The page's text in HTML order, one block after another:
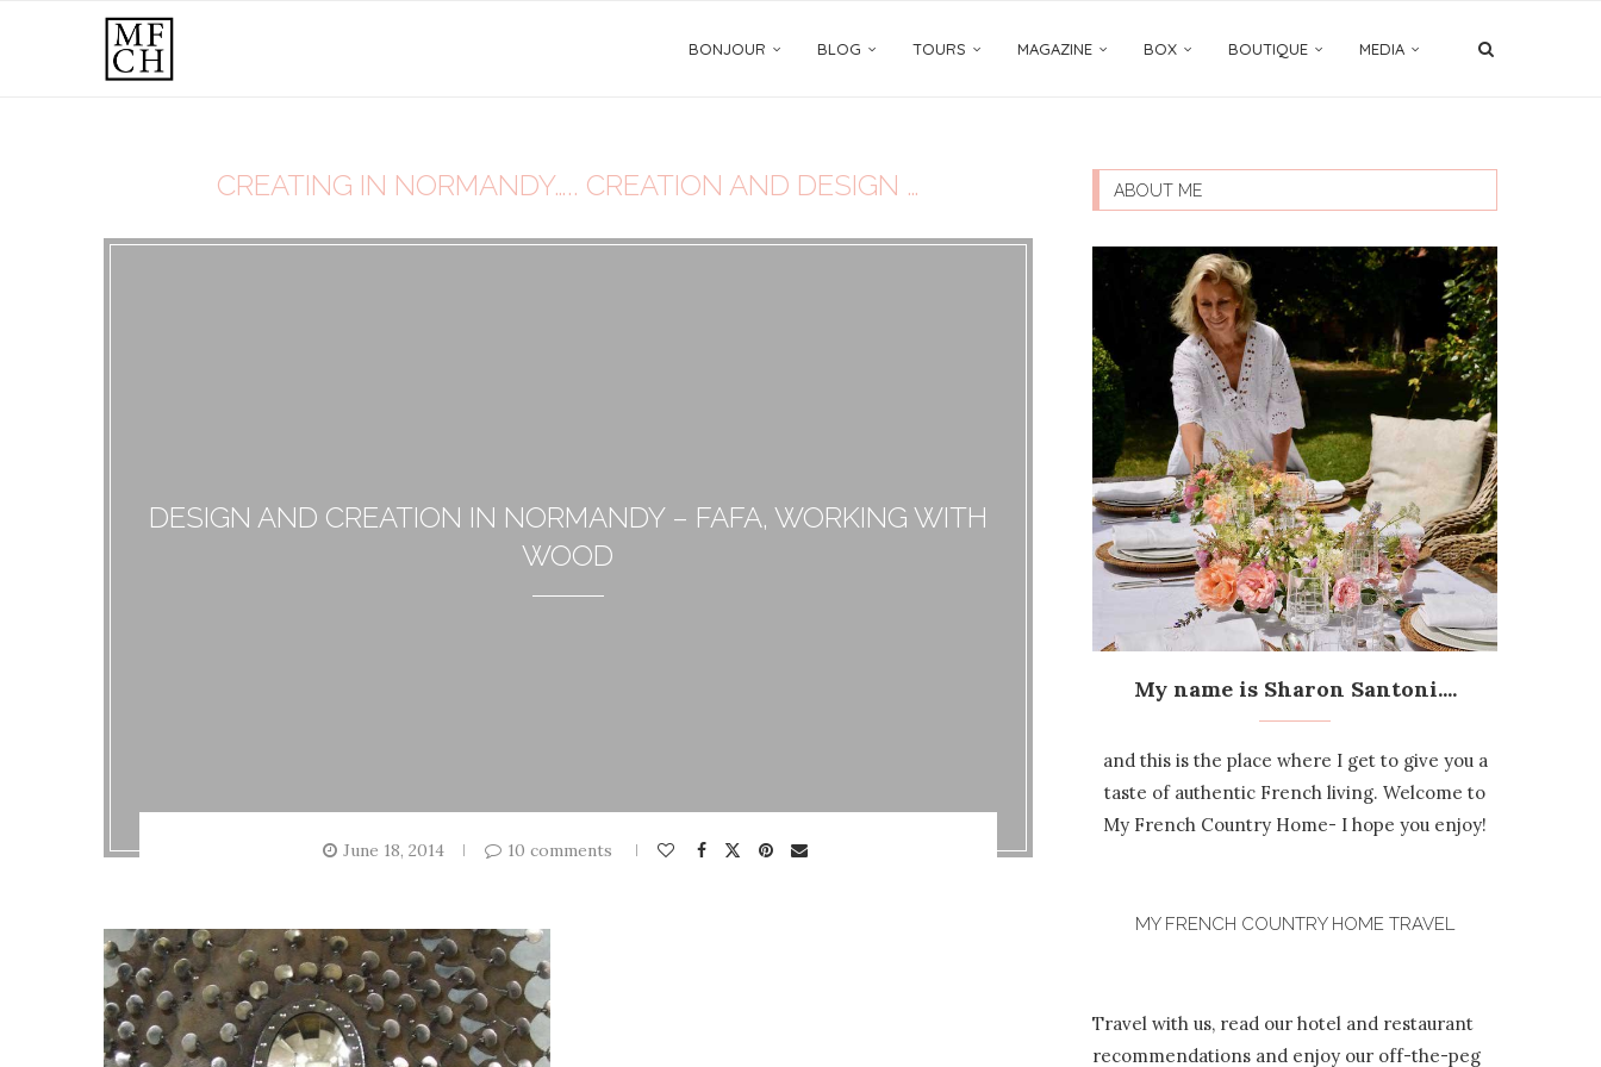
BONJOUR BLOG TOURS MAGAZINE BOX BOUTIQUE MEDIA
CREATING IN NORMANDY….. CREATION AND DESIGN …
DESIGN AND CREATION IN NORMANDY – FAFA, WORKING WITH
WOOD
June 18, 2014 10 comments
ABOUT ME
My name is Sharon Santoni....
and this is the place where I get to give you a
taste of authentic French living. Welcome to
My French Country Home- I hope you enjoy!
MY FRENCH COUNTRY HOME TRAVEL
Travel with us, read our hotel and restaurant
recommendations and enjoy our off-the-peg